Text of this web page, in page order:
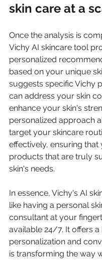
skin care at a
Once the analysis is
Vichy AI skincare tool
personalized
based on your unique
suggests specific Vichy
can address your skin
enhance your skin's
personalized approach
target your skincare
effectively, ensuring that
products that are truly
skin's needs.
In essence, Vichy's AI
like having a personal
consultant at your
available 24/7. It offers
personalization and
is transforming the way